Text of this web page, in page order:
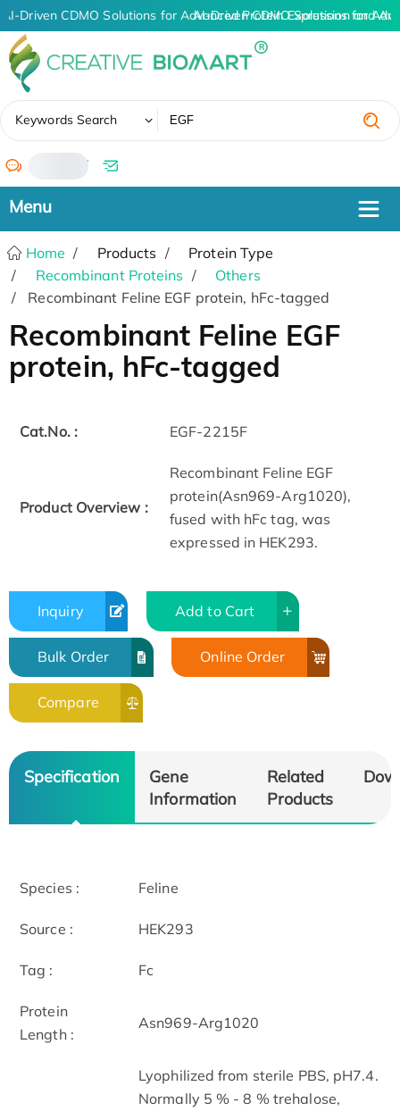
AI-Driven CDMO Solutions for Advanced Protein Expression and
AI-Driven CDMO Solutions for
Keywords Search
/
Home Products
Protein Type
Recombinant Proteins
Others
Recombinant Feline EGF protein, hFc-tagged
Recombinant Feline EGF
protein, hFc-tagged
Cat.No. : EGF-2215F
Product Overview :
Recombinant Feline EGF
protein(Asn969-Arg1020),
fused with hFc tag, was
expressed in HEK293.
Inquiry Add to Cart
Bulk Order Online Order
Compare
Specification
Gene
Information
Related
Products
Species : Feline
Source : HEK293
Tag : Fc
Protein
Length :
Asn969-Arg1020
Lyophilized from sterile PBS, pH7.4.
Normally 5 % - 8 % trehalose,